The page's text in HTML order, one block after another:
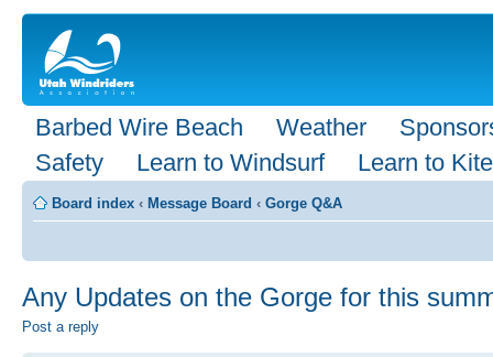
Barbed Wire Beach Weather
Safety
Learn to Windsurf Learn to Kite
Board index ‹ Message Board ‹ Gorge Q&A
Any Updates on the Gorge for this
Post a reply